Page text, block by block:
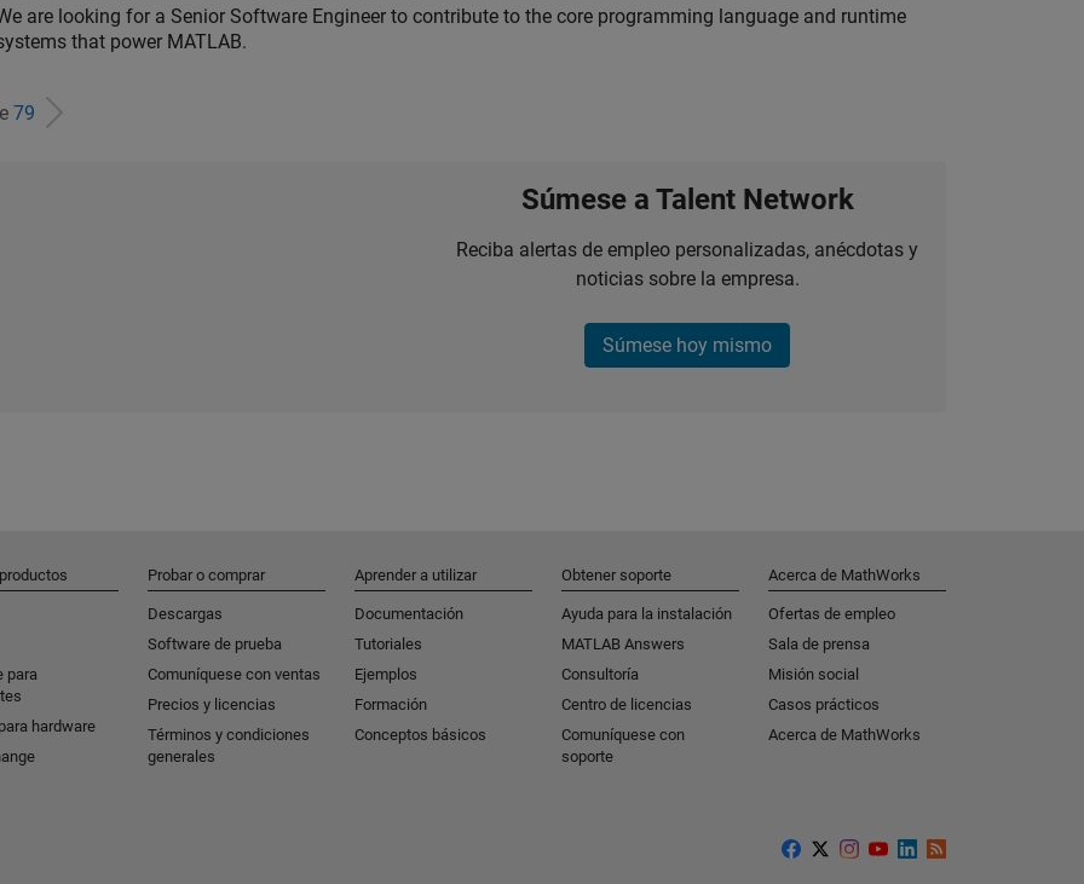
are looking for a Senior Software Engineer to contribute to the core programming language and runtime
that power MATLAB.
79
Súmese a Talent Network
Reciba alertas de empleo personalizadas, anécdotas y
noticias sobre la empresa.
Súmese hoy mismo
para
hardware
Probar o comprar
Descargas
Software de prueba
Comuníquese con ventas
Precios y licencias
Términos y condiciones
generales
Aprender a utilizar
Documentación
Tutoriales
Ejemplos
Formación
Conceptos básicos
Obtener soporte
Ayuda para la instalación
MATLAB Answers
Consultoría
Centro de licencias
Comuníquese con
soporte
Acerca de MathWorks
Ofertas de empleo
Sala de prensa
Misión social
Casos prácticos
Acerca de MathWorks